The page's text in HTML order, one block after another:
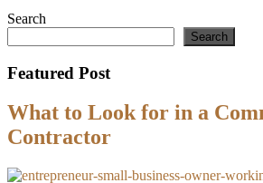
Primary
Sidebar
Search
Search
Featured Post
What to Look for in a
Contractor